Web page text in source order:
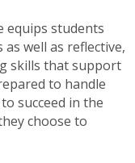
equips students
well as reflective,
skills that support
to handle
succeed in the
choose to